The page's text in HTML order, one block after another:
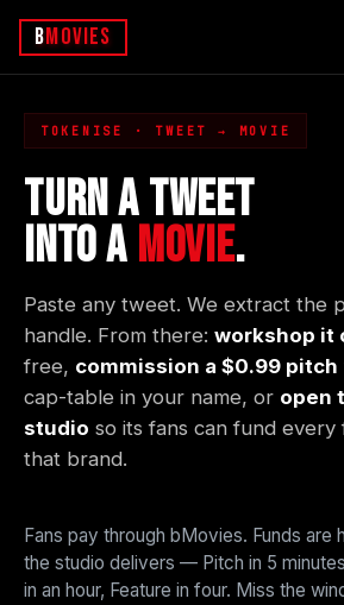
bMovies
TOKENISE · TWEET → MOVIE
TURN A TWEET
INTO A MOVIE.
Paste any tweet. We extract the
handle. From there: workshop it
free, commission a $0.99 pitch
cap-table in your name, or open
studio so its fans can fund every
that brand.
Fans pay through bMovies. Funds are
the studio delivers — Pitch in 5
in an hour, Feature in four. Miss the